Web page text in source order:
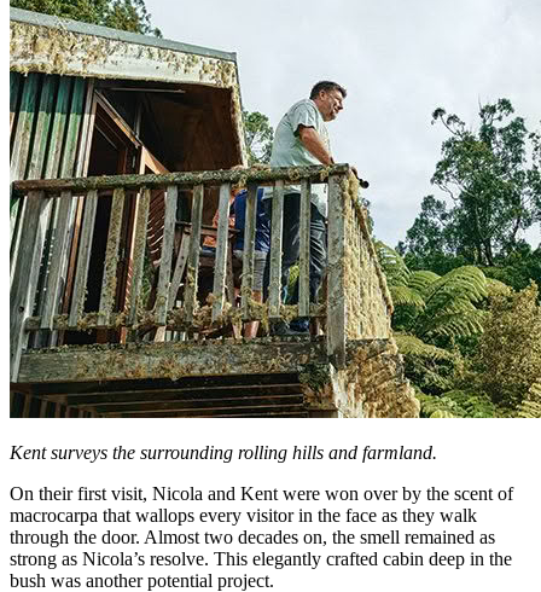
Kent surveys the surrounding rolling hills and farmland.
On their first visit, Nicola and Kent were won over by the scent of
macrocarpa that wallops every visitor in the face as they walk
through the door. Almost two decades on, the smell remained as
strong as Nicola’s resolve. This elegantly crafted cabin deep in the
bush was another potential project.